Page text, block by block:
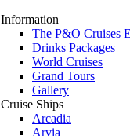
Information
The P&O Cruises
Drinks Packages
World Cruises
Grand Tours
Gallery
Cruise Ships
Arcadia
Arvia